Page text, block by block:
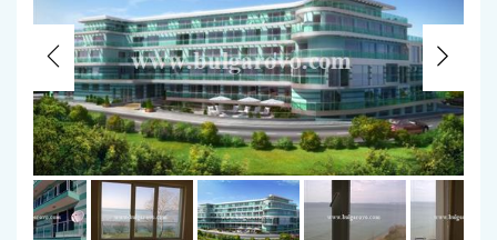
Previous